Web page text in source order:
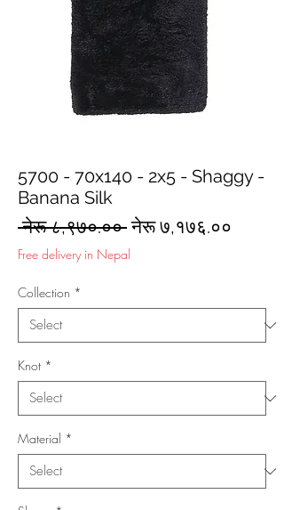
5700 - 70x140 - 2x5 - Shaggy -
Banana Silk
नेरू ८,९७०.०० Regular
Price
नेरू ७,१७६.००
Free delivery in Nepal
Collection *
Knot *
Material *